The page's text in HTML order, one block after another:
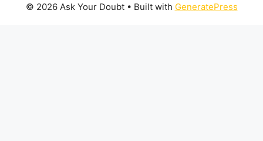
© 2026 Ask Your Doubt• Built with GeneratePress